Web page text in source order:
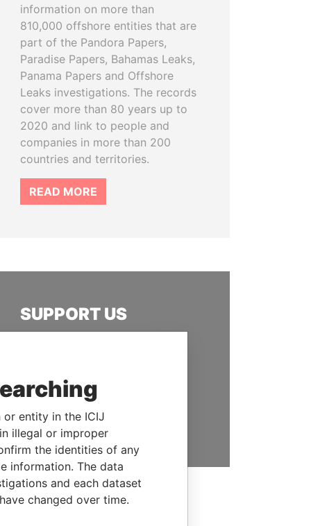
information on more than
810,000 offshore entities that are
part of the Pandora Papers,
Paradise Papers, Bahamas Leaks,
Panama Papers and Offshore
Leaks investigations. The records
cover more than 80 years up to
2020 and link to people and
companies in more than 200
countries and territories.
READ MORE
SUPPORT US
hold the powerful to account
DONATE
or entity in the ICIJ
illegal or improper
the identities of any
information. The data
and each dataset
changed over time.